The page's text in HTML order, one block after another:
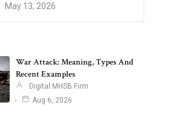
May 13, 2026
War Attack: Meaning, Types And
Recent Examples
Digital MHSB Firm
Aug 6, 2026